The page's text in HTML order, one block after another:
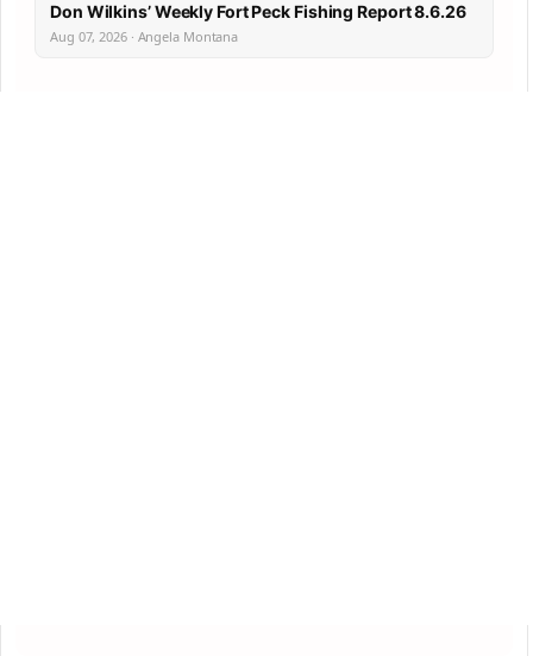
Don Wilkins’ Weekly Fort Peck Fishing Report 8.6.26
Aug 07, 2026 · Angela Montana